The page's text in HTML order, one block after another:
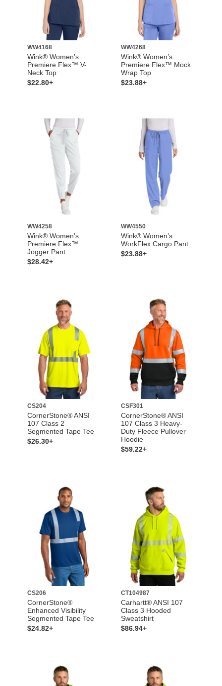
WW4168
Wink® Women’s
Premiere Flex™ V-
Neck Top
$22.80+
WW4268
Wink® Women’s
Premiere Flex™ Mock
Wrap Top
$23.88+
WW4258
Wink® Women’s
Premiere Flex™
Jogger Pant
$28.42+
WW4550
Wink® Women’s
WorkFlex Cargo Pant
$23.88+
CS204
CornerStone® ANSI
107 Class 2
Segmented Tape Tee
$26.30+
CSF301
CornerStone® ANSI
107 Class 3 Heavy-
Duty Fleece Pullover
Hoodie
$59.22+
CS206
CornerStone®
Enhanced Visibility
Segmented Tape Tee
$24.82+
CT104987
Carhartt® ANSI 107
Class 3 Hooded
Sweatshirt
$86.94+